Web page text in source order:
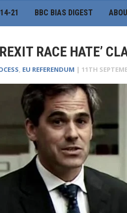
21 BBC BIAS DIGEST
RACE HATE’
, EU REFERENDUM | 11TH